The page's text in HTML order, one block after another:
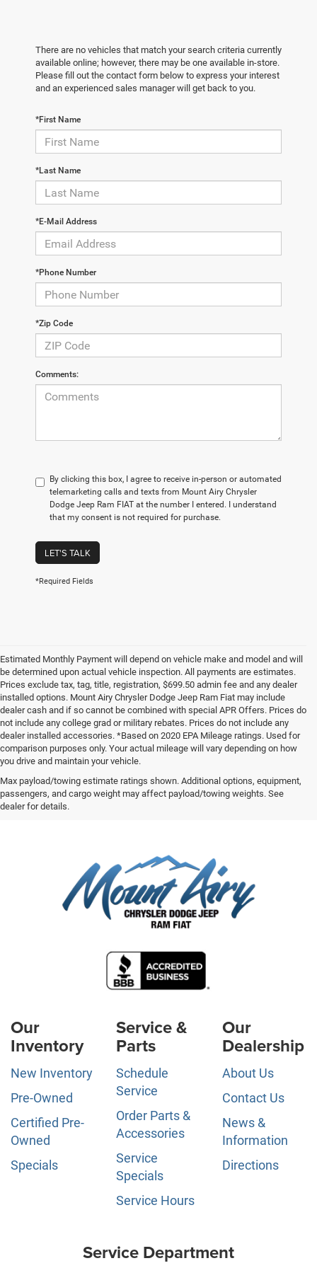
There are no vehicles that match your search criteria currently
available online; however, there may be one available in-store.
Please fill out the contact form below to express your interest
and an experienced sales manager will get back to you.
*First Name
*Last Name
*E-Mail Address
*Phone Number
*Zip Code
Comments:
By clicking this box, I agree to receive in-person or automated
telemarketing calls and texts from Mount Airy Chrysler
Dodge Jeep Ram FIAT at the number I entered. I understand
that my consent is not required for purchase.
LET'S TALK
*Required Fields
Estimated Monthly Payment will depend on vehicle make and model and will
be determined upon actual vehicle inspection. All payments are estimates.
Prices exclude tax, tag, title, registration, $699.50 admin fee and any dealer
installed options. Mount Airy Chrysler Dodge Jeep Ram Fiat may include
dealer cash and if so cannot be combined with special APR Offers. Prices do
not include any college grad or military rebates. Prices do not include any
dealer installed accessories. *Based on 2020 EPA Mileage ratings. Used for
comparison purposes only. Your actual mileage will vary depending on how
you drive and maintain your vehicle.
Max payload/towing estimate ratings shown. Additional options, equipment,
passengers, and cargo weight may affect payload/towing weights. See
dealer for details.
Our
Inventory
New Inventory
Pre-Owned
Certified Pre-
Owned
Specials
Service &
Parts
Schedule
Service
Order Parts &
Accessories
Service
Specials
Service Hours
Our
Dealership
About Us
Contact Us
News &
Information
Directions
Service Department